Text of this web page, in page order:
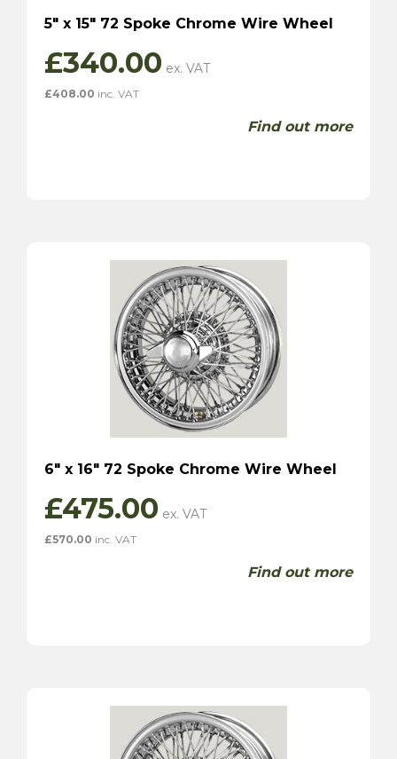
5″ x 15″ 72 Spoke Chrome Wire Wheel
£340.00
£408.00 inc. VAT
Find out more
6″ x 16″ 72 Spoke Chrome Wire Wheel
£475.00
£570.00 inc. VAT
Find out more